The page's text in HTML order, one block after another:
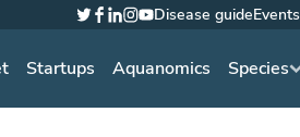
Startups Aquanomics Species
Twitter
Facebook
LinkedIn
Instagram
YouTube
Disease guideEvents